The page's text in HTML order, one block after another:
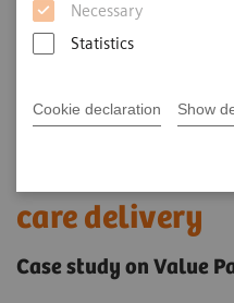
Necessary
Statistics
Cookie declaration Show
care delivery
Case study on Value